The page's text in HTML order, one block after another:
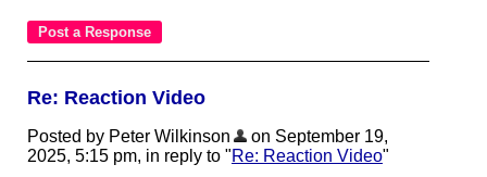
Re: Reaction Video
Posted by Peter Wilkinson
on September 19,
2025, 5:15 pm, in reply to "Re: Reaction Video"